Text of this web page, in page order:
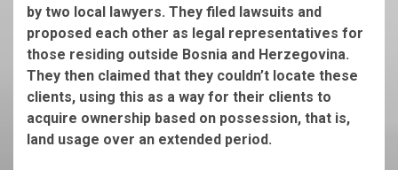
by two local lawyers. They filed lawsuits and
proposed each other as legal representatives for
those residing outside Bosnia and Herzegovina.
They then claimed that they couldn’t locate these
clients, using this as a way for their clients to
acquire ownership based on possession, that is,
land usage over an extended period.